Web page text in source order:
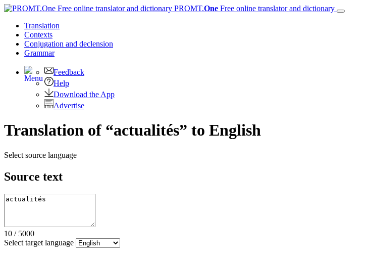
PROMT.One Free online translator and dictionary
Translation
Contexts
Conjugation and declension
Grammar
Feedback
Help
Download the App
Advertise
Translation of “actualités” to English
Select source language
Source text
10 / 5000
Select target language